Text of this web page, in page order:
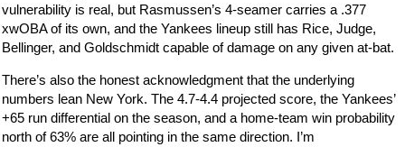
vulnerability is real, but Rasmussen’s 4-seamer carries a .377
xwOBA of its own, and the Yankees lineup still has Rice, Judge,
Bellinger, and Goldschmidt capable of damage on any given at-bat.
There’s also the honest acknowledgment that the underlying
numbers lean New York. The 4.7-4.4 projected score, the Yankees’
+65 run differential on the season, and a home-team win probability
north of 63% are all pointing in the same direction. I’m